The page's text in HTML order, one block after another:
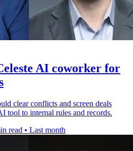
AI coworker for
clear conflicts and screen deals
tool to internal rules and records.
read • Last month